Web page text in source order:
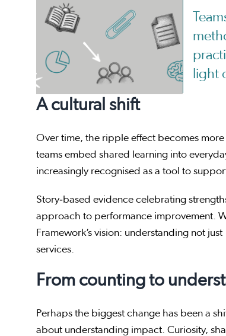
light
A cultural shift
Over time, the ripple effect becomes
teams embed shared learning into
increasingly recognised as a tool to
Story‑based evidence celebrating
approach to performance improvement.
Framework’s vision: understanding not just
services.
From counting to
Perhaps the biggest change has been a
about understanding impact. Curiosity,